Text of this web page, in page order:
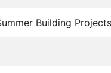
Building